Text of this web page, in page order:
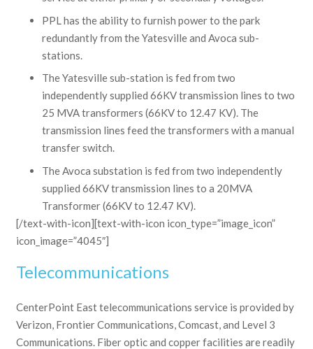
PPL has the ability to furnish power to the park
redundantly from the Yatesville and Avoca sub-
stations.
The Yatesville sub-station is fed from two
independently supplied 66KV transmission lines to two
25 MVA transformers (66KV to 12.47 KV). The
transmission lines feed the transformers with a manual
transfer switch.
The Avoca substation is fed from two independently
supplied 66KV transmission lines to a 20MVA
Transformer (66KV to 12.47 KV).
[/text-with-icon][text-with-icon icon_type=”image_icon”
icon_image=”4045″]
Telecommunications
CenterPoint East telecommunications service is provided by
Verizon, Frontier Communications, Comcast, and Level 3
Communications. Fiber optic and copper facilities are readily